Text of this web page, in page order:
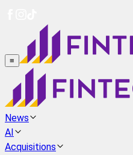
≡
News
AI
Acquisitions